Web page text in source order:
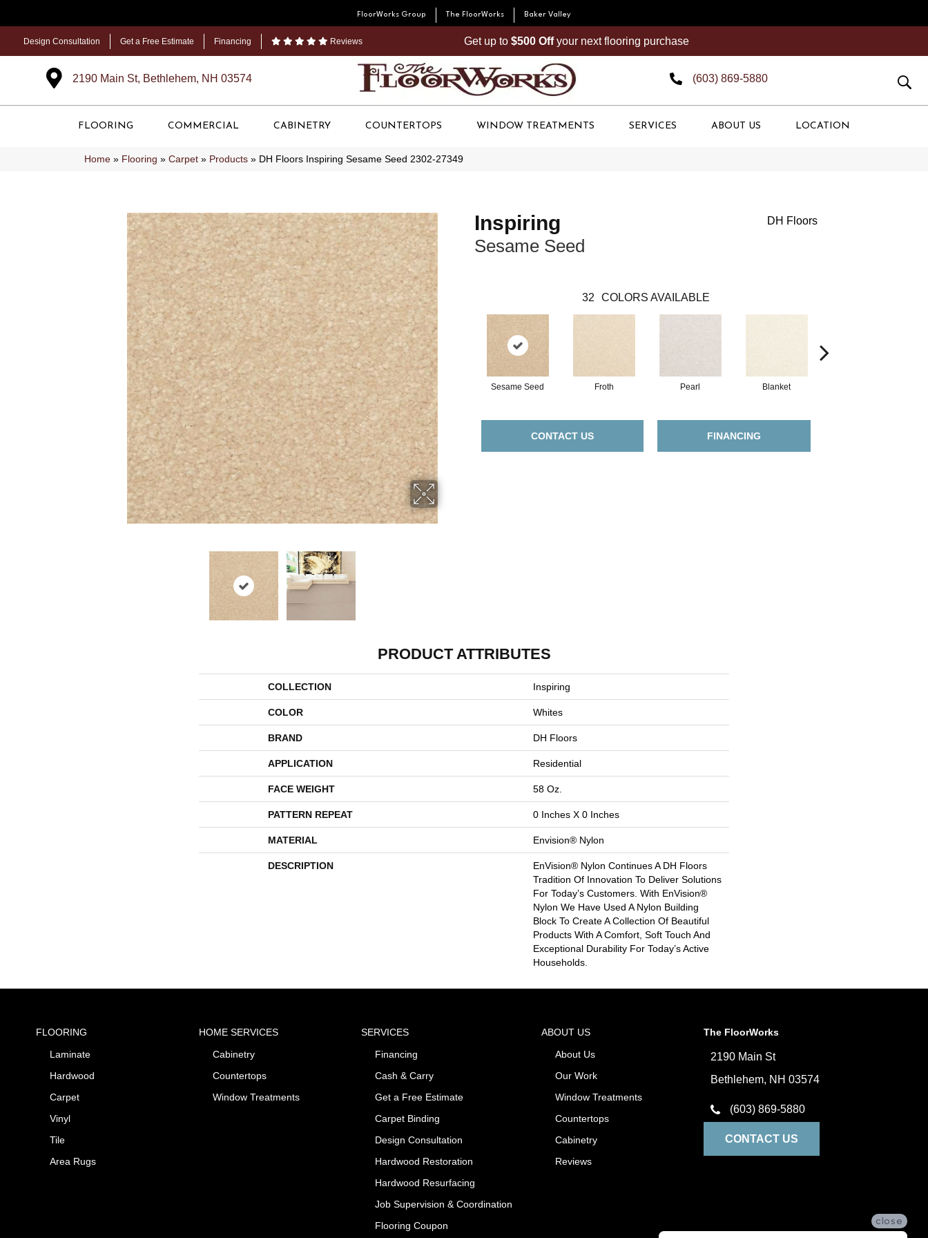
FloorWorks Group The FloorWorks Baker Valley
Design Consultation Get a Free Estimate Financing Reviews Get up to $500 Offyour next flooring purchase
2190 Main St, Bethlehem, NH 03574 (603) 869-5880
FLOORING COMMERCIAL CABINETRY COUNTERTOPS WINDOW TREATMENTS SERVICES ABOUT US LOCATION
Home » Flooring » Carpet » Products » DH Floors Inspiring Sesame Seed 2302-27349
Inspiring
Sesame Seed
DH Floors
32 COLORS AVAILABLE
Sesame Seed Froth Pearl Blanket
CONTACT US FINANCING
PRODUCT ATTRIBUTES
COLLECTION Inspiring
COLOR Whites
BRAND DH Floors
APPLICATION Residential
FACE WEIGHT 58 Oz.
PATTERN REPEAT 0 Inches X 0 Inches
MATERIAL Envision® Nylon
DESCRIPTION
EnVision® Nylon Continues A DH Floors
Tradition Of Innovation To Deliver Solutions
For Today’s Customers. With EnVision®
Nylon We Have Used A Nylon Building
Block To Create A Collection Of Beautiful
Products With A Comfort, Soft Touch And
Exceptional Durability For Today’s Active
Households.
FLOORING
Laminate
Hardwood
Carpet
Vinyl
Tile
Area Rugs
HOME SERVICES
Cabinetry
Countertops
Window Treatments
SERVICES
Financing
Cash & Carry
Get a Free Estimate
Carpet Binding
Design Consultation
Hardwood Restoration
Hardwood Resurfacing
Job Supervision & Coordination
Flooring Coupon
ABOUT US
About Us
Our Work
Window Treatments
Countertops
Cabinetry
Reviews
The FloorWorks
2190 Main St
Bethlehem, NH 03574
(603) 869-5880
CONTACT US
close